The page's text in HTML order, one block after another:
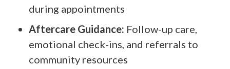
during appointments
Aftercare Guidance: Follow-up care,
emotional check-ins, and referrals to
community resources